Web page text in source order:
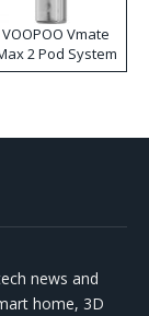
VOOPOO Vmate
2 Pod System
Kit
news and
home, 3D